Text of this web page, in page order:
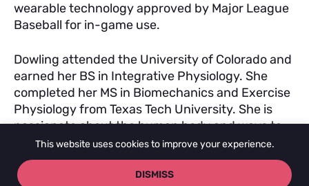
This website uses cookies to improve your experience.
DISMISS
wearable technology approved by Major League
Baseball for in-game use.
Dowling attended the University of Colorado and
earned her BS in Integrative Physiology. She
completed her MS in Biomechanics and Exercise
Physiology from Texas Tech University. She is
passionate about the human body and ways to
support its functioning as a KMS instructor and
practitioner.